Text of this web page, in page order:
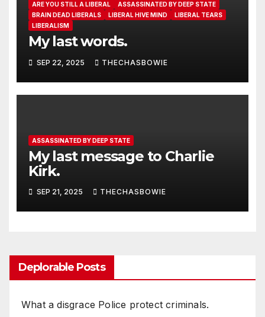
ARE YOU STILL A LIBERAL
ASSASSINATED BY DEEP STATE
BRAIN DEAD LIBERALS
LIBERAL HIVE MIND
LIBERAL TEARS
LIBERALISM
My last words.
SEP 22, 2025 THECHASBOWIE
ASSASSINATED BY DEEP STATE
My last message to Charlie
Kirk.
SEP 21, 2025 THECHASBOWIE
Deplorable Posts
What a disgrace Police protect criminals.